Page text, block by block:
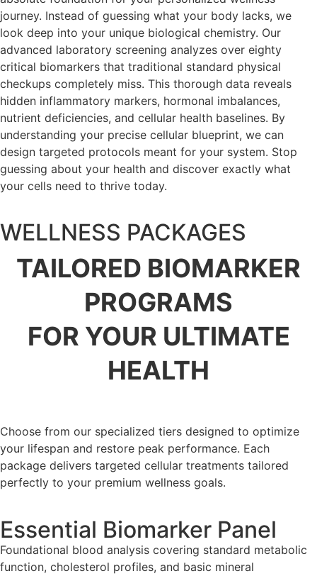
journey. Instead of guessing what your body lacks, we
look deep into your unique biological chemistry. Our
advanced laboratory screening analyzes over eighty
critical biomarkers that traditional standard physical
checkups completely miss. This thorough data reveals
hidden inflammatory markers, hormonal imbalances,
nutrient deficiencies, and cellular health baselines. By
understanding your precise cellular blueprint, we can
design targeted protocols meant for your system. Stop
guessing about your health and discover exactly what
your cells need to thrive today.
WELLNESS PACKAGES
TAILORED BIOMARKER
PROGRAMS
FOR YOUR ULTIMATE
HEALTH
Choose from our specialized tiers designed to optimize
your lifespan and restore peak performance. Each
package delivers targeted cellular treatments tailored
perfectly to your premium wellness goals.
Essential Biomarker Panel
Foundational blood analysis covering standard metabolic
function, cholesterol profiles, and basic mineral